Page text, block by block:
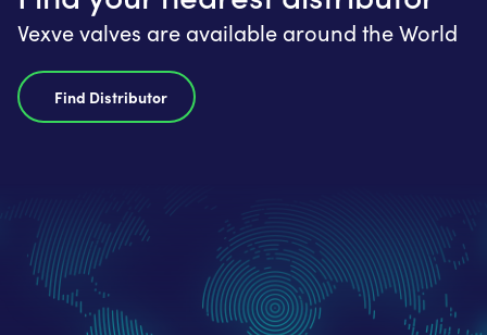
Vexve valves are available around the World
Find Distributor